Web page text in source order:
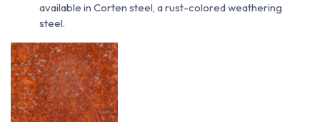
available in Corten steel, a rust-colored weathering
steel.